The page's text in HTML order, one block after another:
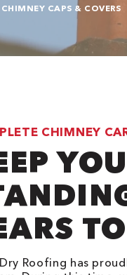
CHIMNEY CAPS & COVERS
CHIMNEY
Roofing has